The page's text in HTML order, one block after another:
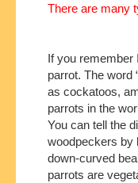
There are many
If you remember
parrot. The word
as cockatoos,
parrots in the
You can tell the
woodpeckers by
down-curved
parrots are